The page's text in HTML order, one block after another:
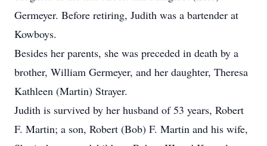
Germeyer. Before retiring, Judith was a bartender at
Kowboys.
Besides her parents, she was preceded in death by a
brother, William Germeyer, and her daughter, Theresa
Kathleen (Martin) Strayer.
Judith is survived by her husband of 53 years, Robert
F. Martin; a son, Robert (Bob) F. Martin and his wife,